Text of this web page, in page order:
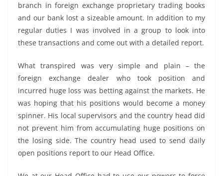
branch in foreign exchange proprietary trading books
and our bank lost a sizeable amount. In addition to my
regular duties I was involved in a group to look into
these transactions and come out with a detailed report.
What transpired was very simple and plain – the
foreign exchange dealer who took position and
incurred huge loss was betting against the markets. He
was hoping that his positions would become a money
spinner. His local supervisors and the country head did
not prevent him from accumulating huge positions on
the losing side. The country head used to send daily
open positions report to our Head Office.